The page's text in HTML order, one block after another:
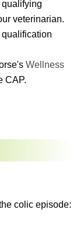
veterinarian.
Wellness
CAP.
colic episode: